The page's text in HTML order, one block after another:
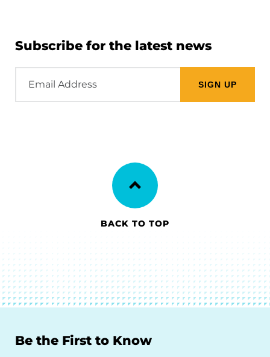
Subscribe for the latest news
Address
BACK TO TOP
Be the First to Know